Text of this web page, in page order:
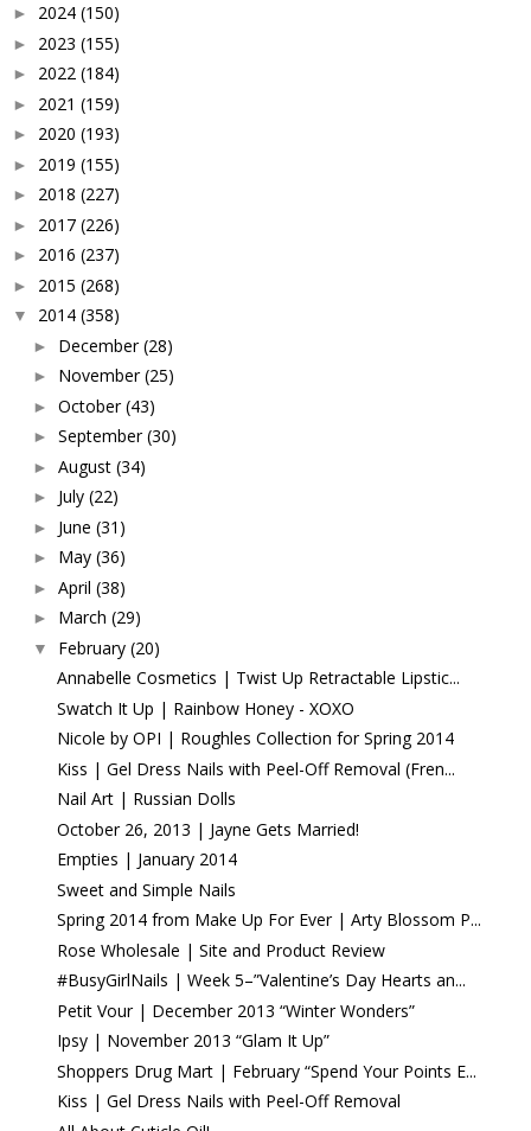
► 2024 (150)
► 2023 (155)
► 2022 (184)
► 2021 (159)
► 2020 (193)
► 2019 (155)
► 2018 (227)
► 2017 (226)
► 2016 (237)
► 2015 (268)
▼ 2014 (358)
► December (28)
► November (25)
► October (43)
► September (30)
► August (34)
► July (22)
► June (31)
► May (36)
► April (38)
► March (29)
▼ February (20)
Annabelle Cosmetics | Twist Up Retractable Lipstic...
Swatch It Up | Rainbow Honey - XOXO
Nicole by OPI | Roughles Collection for Spring 2014
Kiss | Gel Dress Nails with Peel-Off Removal (Fren...
Nail Art | Russian Dolls
October 26, 2013 | Jayne Gets Married!
Empties | January 2014
Sweet and Simple Nails
Spring 2014 from Make Up For Ever | Arty Blossom P...
Rose Wholesale | Site and Product Review
#BusyGirlNails | Week 5–”Valentine’s Day Hearts an...
Petit Vour | December 2013 “Winter Wonders”
Ipsy | November 2013 “Glam It Up”
Shoppers Drug Mart | February “Spend Your Points E...
Kiss | Gel Dress Nails with Peel-Off Removal